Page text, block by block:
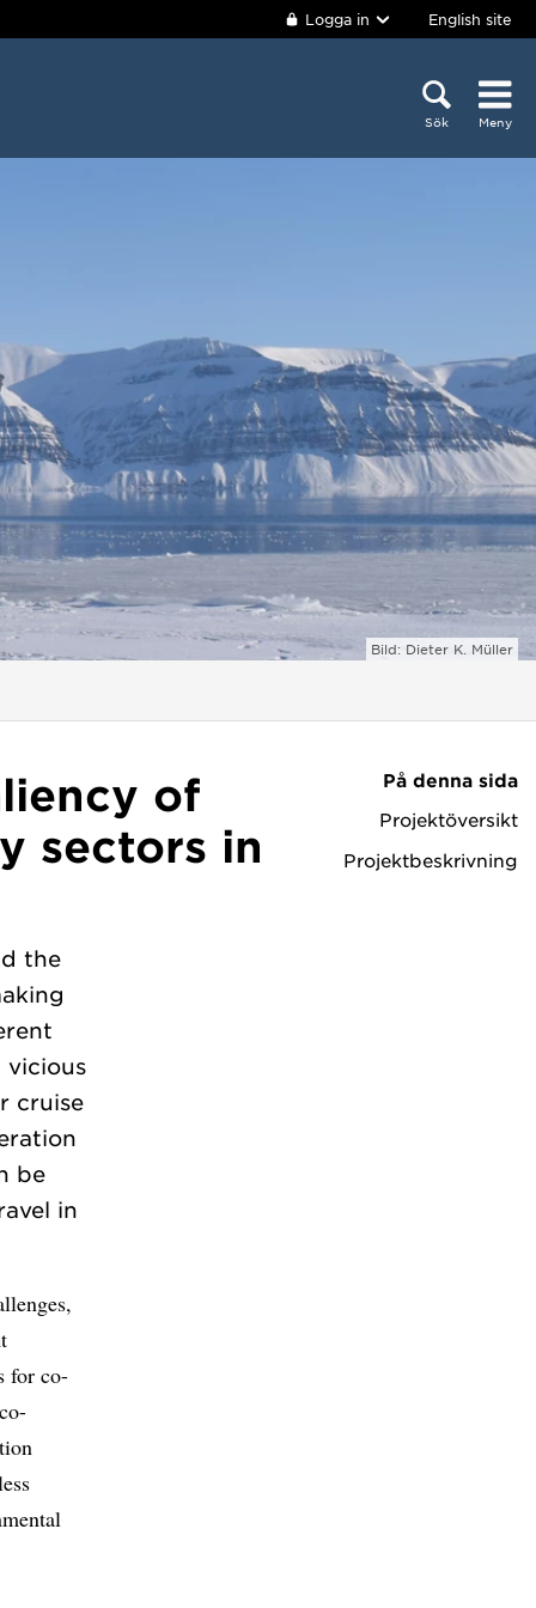
Logga in English site
Sök Meny
Bild: Dieter K. Müller
På denna sida
Projektöversikt
Projektbeskrivning
of
sectors in
the
vicious
cruise
be
in
for co-